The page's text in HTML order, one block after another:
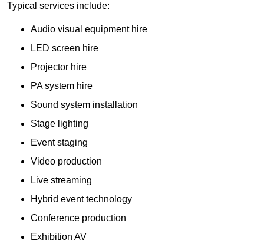
Typical services include:
Audio visual equipment hire
LED screen hire
Projector hire
PA system hire
Sound system installation
Stage lighting
Event staging
Video production
Live streaming
Hybrid event technology
Conference production
Exhibition AV